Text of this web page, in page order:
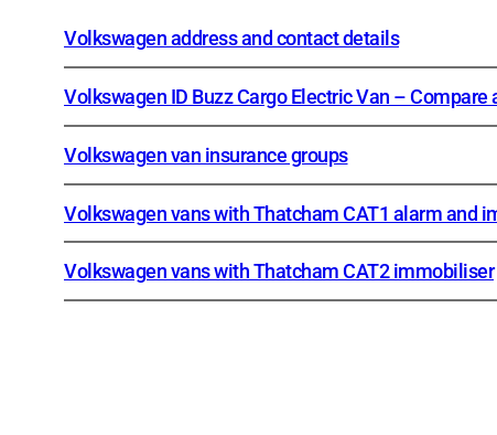
Volkswagen address and contact details
Volkswagen ID Buzz Cargo Electric Van – Compare
Volkswagen van insurance groups
Volkswagen vans with Thatcham CAT1 alarm and
Volkswagen vans with Thatcham CAT2 immobiliser